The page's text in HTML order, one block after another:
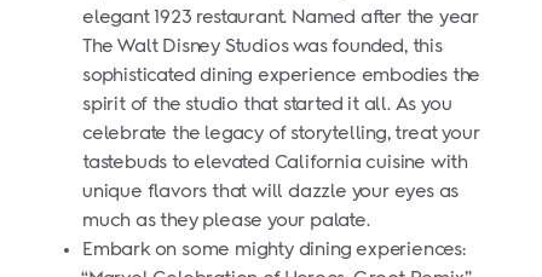
elegant 1923 restaurant. Named after the year
The Walt Disney Studios was founded, this
sophisticated dining experience embodies the
spirit of the studio that started it all. As you
celebrate the legacy of storytelling, treat your
tastebuds to elevated California cuisine with
unique flavors that will dazzle your eyes as
much as they please your palate.
Embark on some mighty dining experiences: